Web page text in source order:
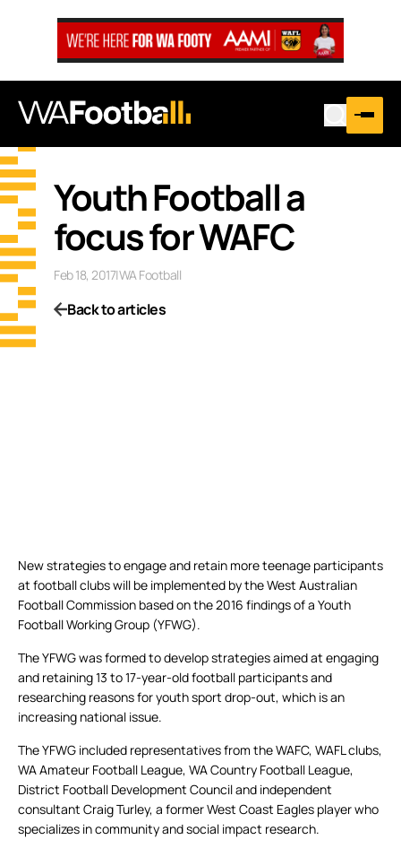
Youth Football a
focus for WAFC
Feb 18, 2017|WA Football
Back to articles
New strategies to engage and retain more teenage participants
at football clubs will be implemented by the West Australian
Football Commission based on the 2016 findings of a Youth
Football Working Group (YFWG).
The YFWG was formed to develop strategies aimed at engaging
and retaining 13 to 17-year-old football participants and
researching reasons for youth sport drop-out, which is an
increasing national issue.
The YFWG included representatives from the WAFC, WAFL clubs,
WA Amateur Football League, WA Country Football League,
District Football Development Council and independent
consultant Craig Turley, a former West Coast Eagles player who
specializes in community and social impact research.